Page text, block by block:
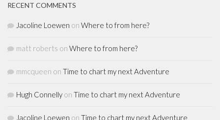
RECENT COMMENTS
Jacoline Loewen on Where to from here?
matt roberts on Where to from here?
mmcqueen on Time to chart my next Adventure
Hugh Connelly on Time to chart my next Adventure
Jacoline Loewen on Time to chart my next Adventure